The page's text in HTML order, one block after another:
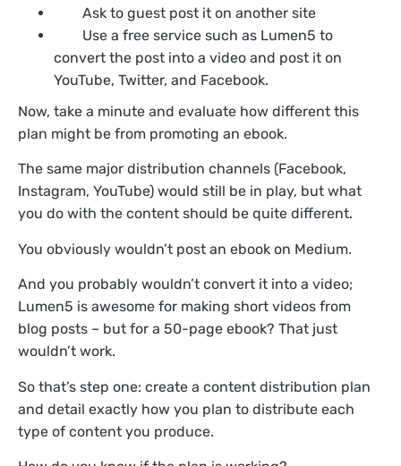
Ask to guest post it on another site
Use a free service such as Lumen5 to
convert the post into a video and post it on
YouTube, Twitter, and Facebook.
Now, take a minute and evaluate how different this
plan might be from promoting an ebook.
The same major distribution channels (Facebook,
Instagram, YouTube) would still be in play, but what
you do with the content should be quite different.
You obviously wouldn’t post an ebook on Medium.
And you probably wouldn’t convert it into a video;
Lumen5 is awesome for making short videos from
blog posts – but for a 50-page ebook? That just
wouldn’t work.
So that’s step one: create a content distribution plan
and detail exactly how you plan to distribute each
type of content you produce.